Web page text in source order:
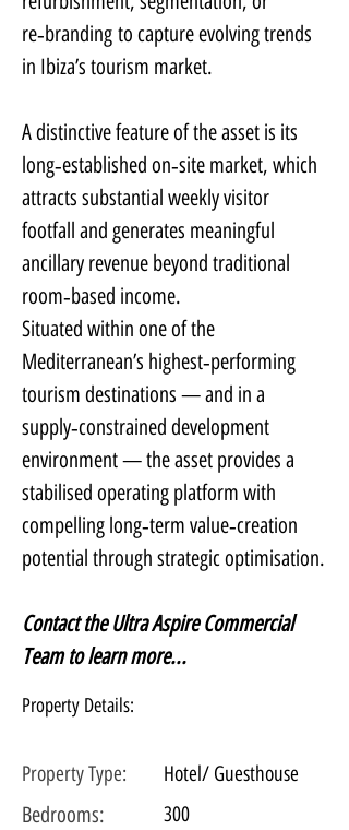
re‑branding to capture evolving trends
in Ibiza’s tourism market.
A distinctive feature of the asset is its
long‑established on‑site market, which
attracts substantial weekly visitor
footfall and generates meaningful
ancillary revenue beyond traditional
room‑based income.
Situated within one of the
Mediterranean’s highest‑performing
tourism destinations — and in a
supply‑constrained development
environment — the asset provides a
stabilised operating platform with
compelling long‑term value‑creation
potential through strategic optimisation.
Contact the Ultra Aspire Commercial
Team to learn more...
Property Details:
Property Type:
Bedrooms:
Hotel/ Guesthouse
300